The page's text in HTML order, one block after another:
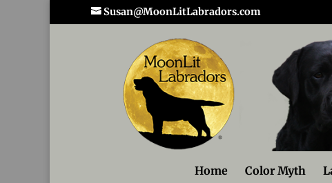
Susan@MoonLitLabradors.com
Home Color Myth